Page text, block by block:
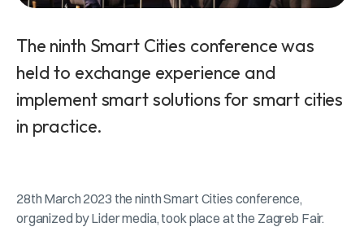
The ninth Smart Cities conference was
held to exchange experience and
implement smart solutions for smart cities
in practice.
28th March 2023 the ninth Smart Cities conference,
organized by Lider media, took place at the Zagreb Fair.